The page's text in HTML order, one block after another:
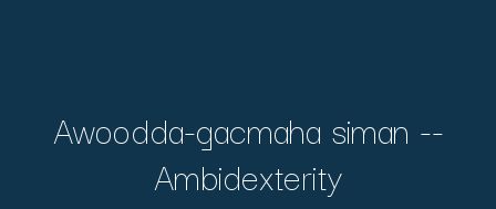
Awoodda-gacmaha siman --
Ambidexterity